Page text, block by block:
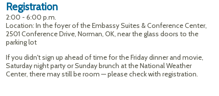
Registration
2:00 - 6:00 p.m.
Location: In the foyer of the Embassy Suites & Conference Center,
2501 Conference Drive, Norman, OK, near the glass doors to the
parking lot
If you didn't sign up ahead of time for the Friday dinner and movie,
Saturday night party or Sunday brunch at the National Weather
Center, there may still be room — please check with registration.